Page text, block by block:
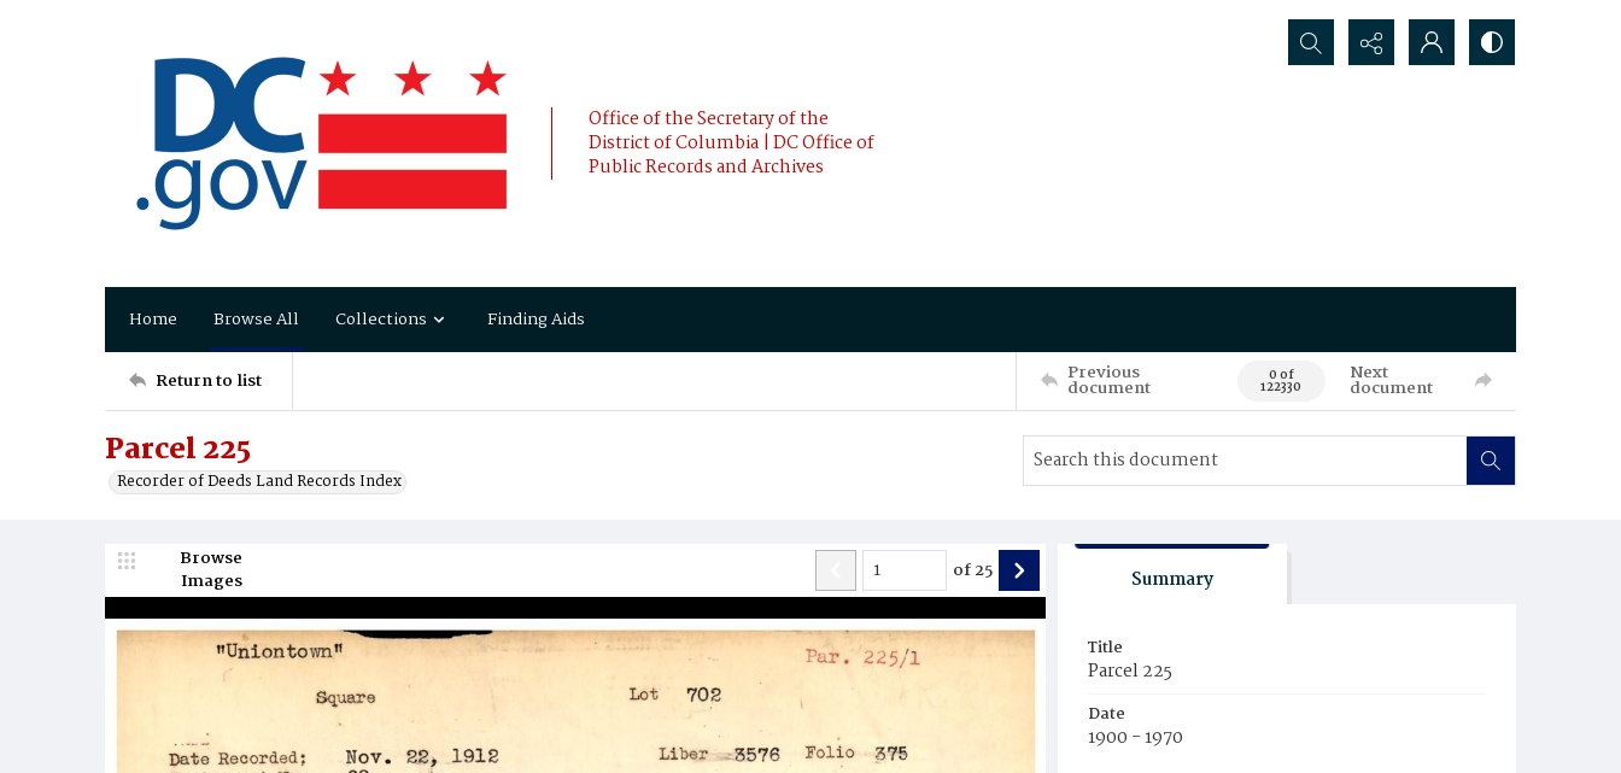
Office of the Secretary of the
District of Columbia | DC Office of
Public Records and Archives
Search...
Home Browse All Collections Finding Aids
Return to list Previous
document 0 of
122330
Next
document
Parcel 225
Recorder of Deeds Land Records Index
Browse
Images
of25 Summary
Title
Parcel 225
Date
1900 - 1970